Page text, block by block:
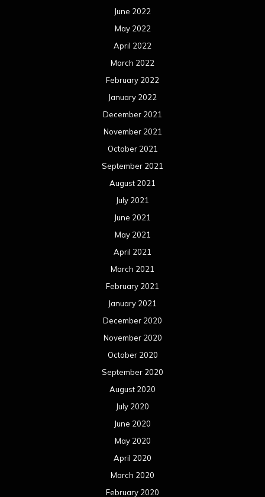
June 2022
May 2022
April 2022
March 2022
February 2022
January 2022
December 2021
November 2021
October 2021
September 2021
August 2021
July 2021
June 2021
May 2021
April 2021
March 2021
February 2021
January 2021
December 2020
November 2020
October 2020
September 2020
August 2020
July 2020
June 2020
May 2020
April 2020
March 2020
February 2020